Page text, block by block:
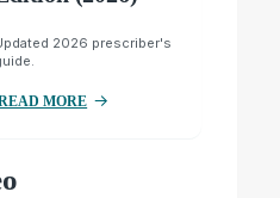
2026 prescriber's
MORE